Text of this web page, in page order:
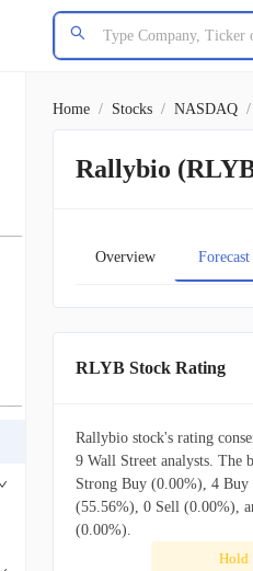
Home / Stocks / NASDAQ /
Rallybio
Overview Forecast
RLYB Stock Rating
Rallybio stock's rating
9 Wall Street analysts. The
Strong Buy (0.00%), 4
(55.56%), 0 Sell (0.00%),
(0.00%).
Hold